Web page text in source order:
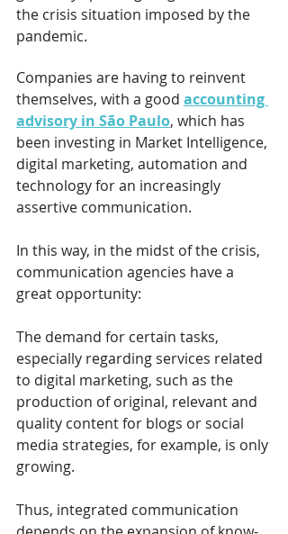
the crisis situation imposed by the
pandemic.
Companies are having to reinvent
themselves, with a good accounting
advisory in São Paulo, which has
been investing in Market Intelligence,
digital marketing, automation and
technology for an increasingly
assertive communication.
In this way, in the midst of the crisis,
communication agencies have a
great opportunity:
The demand for certain tasks,
especially regarding services related
to digital marketing, such as the
production of original, relevant and
quality content for blogs or social
media strategies, for example, is only
growing.
Thus, integrated communication